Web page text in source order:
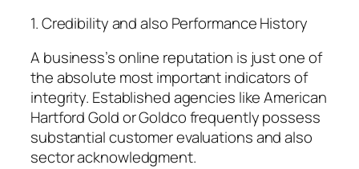
1. Credibility and also Performance History
A business’s online reputation is just one of
the absolute most important indicators of
integrity. Established agencies like American
Hartford Gold or Goldco frequently possess
substantial customer evaluations and also
sector acknowledgment.